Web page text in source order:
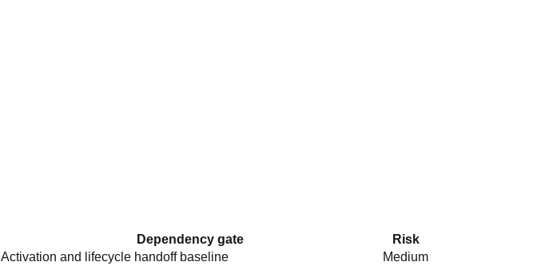
Dependency gate
Risk
Activation and lifecycle handoff baseline
Medium